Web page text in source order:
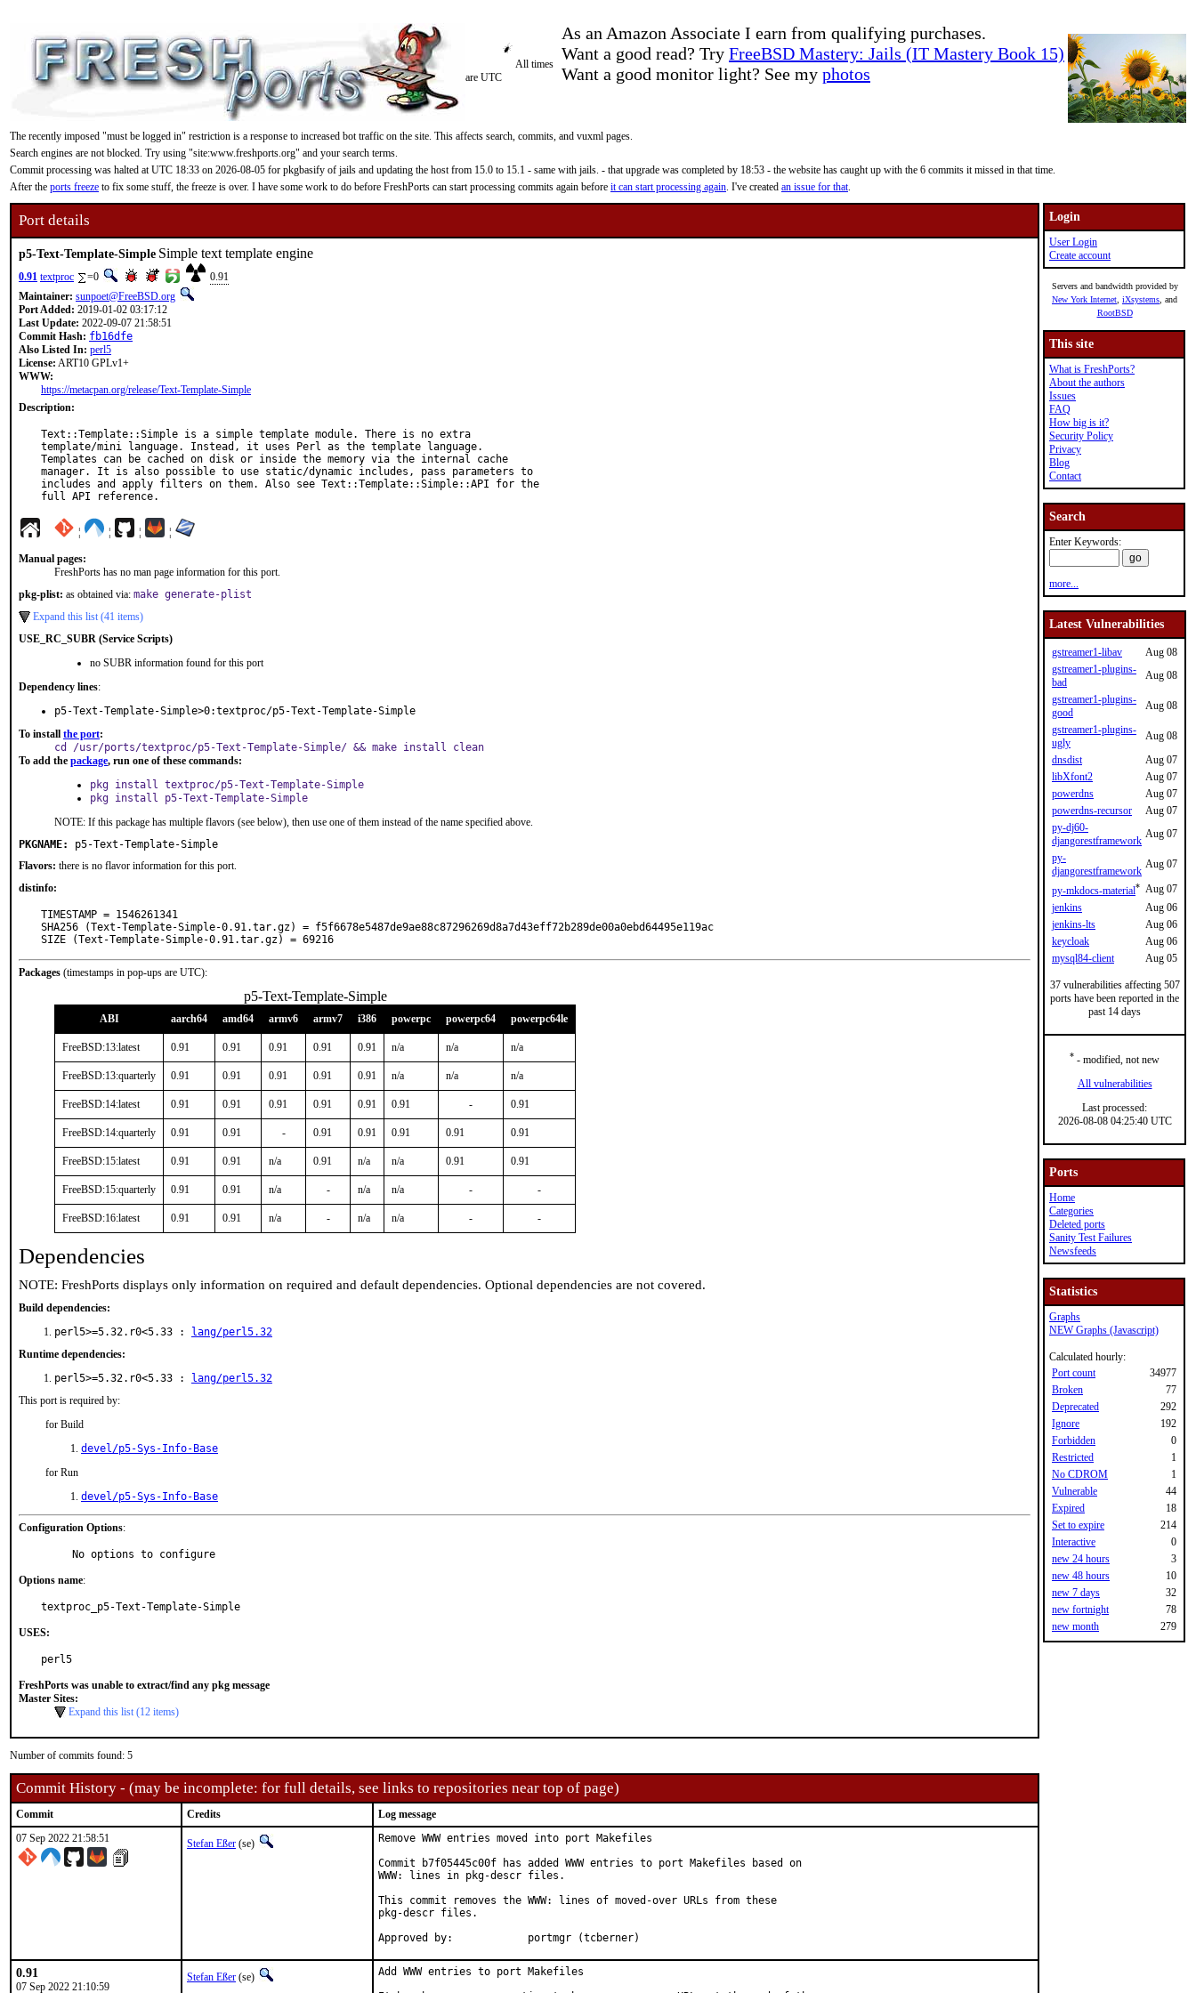
As an Amazon Associate I earn from qualifying purchases.
Want a good read? Try FreeBSD Mastery: Jails (IT Mastery Book 15)
Want a good monitor light? See my photos
All times
are UTC
The recently imposed "must be logged in" restriction is a response to increased bot traffic on the site. This affects search, commits, and vuxml pages.
Search engines are not blocked. Try using "site:www.freshports.org" and your search terms.
Commit processing was halted at UTC 18:33 on 2026-08-05 for pkgbasify of jails and updating the host from 15.0 to 15.1 - same with jails. - that upgrade was completed by 18:53 - the website has caught up with the 6 commits it missed in that time.
After the ports freeze to fix some stuff, the freeze is over. I have some work to do before FreshPorts can start processing commits again before it can start processing again. I've created an issue for that.
Port details
p5-Text-Template-Simple Simple text template engine
0.91 textproc =0
0.91
Maintainer: sunpoet@FreeBSD.org
Port Added: 2019-01-02 03:17:12
Last Update: 2022-09-07 21:58:51
Commit Hash: fb16dfe
Also Listed In: perl5
License: ART10 GPLv1+
WWW:
https://metacpan.org/release/Text-Template-Simple
Description:
Text::Template::Simple is a simple template module. There is no extra
template/mini language. Instead, it uses Perl as the template language.
Templates can be cached on disk or inside the memory via the internal cache
manager. It is also possible to use static/dynamic includes, pass parameters to
includes and apply filters on them. Also see Text::Template::Simple::API for the
full API reference.
¦ ¦ ¦ ¦
Manual pages:
FreshPorts has no man page information for this port.
pkg-plist: as obtained via: make generate-plist
Expand this list (41 items)
USE_RC_SUBR (Service Scripts)
no SUBR information found for this port
Dependency lines:
p5-Text-Template-Simple>0:textproc/p5-Text-Template-Simple
To install the port:
cd /usr/ports/textproc/p5-Text-Template-Simple/ && make install clean
To add the package, run one of these commands:
pkg install textproc/p5-Text-Template-Simple
pkg install p5-Text-Template-Simple
NOTE: If this package has multiple flavors (see below), then use one of them instead of the name specified above.
PKGNAME:
p5-Text-Template-Simple
Flavors: there is no flavor information for this port.
distinfo:
TIMESTAMP = 1546261341
SHA256 (Text-Template-Simple-0.91.tar.gz) = f5f6678e5487de9ae88c87296269d8a7d43eff72b289de00a0ebd64495e119ac
SIZE (Text-Template-Simple-0.91.tar.gz) = 69216
Packages (timestamps in pop-ups are UTC):
p5-Text-Template-Simple
ABI aarch64 amd64 armv6 armv7 i386 powerpc powerpc64 powerpc64le
FreeBSD:13:latest 0.91 0.91 0.91 0.91 0.91 n/a n/a n/a
FreeBSD:13:quarterly 0.91 0.91 0.91 0.91 0.91 n/a n/a n/a
FreeBSD:14:latest 0.91 0.91 0.91 0.91 0.91 0.91 - 0.91
FreeBSD:14:quarterly 0.91 0.91 - 0.91 0.91 0.91 0.91 0.91
FreeBSD:15:latest 0.91 0.91 n/a 0.91 n/a n/a 0.91 0.91
FreeBSD:15:quarterly 0.91 0.91 n/a - n/a n/a - -
FreeBSD:16:latest 0.91 0.91 n/a - n/a n/a - -
Dependencies
NOTE: FreshPorts displays only information on required and default dependencies. Optional dependencies are not covered.
Build dependencies:
perl5>=5.32.r0<5.33 :
lang/perl5.32
Runtime dependencies:
perl5>=5.32.r0<5.33 :
lang/perl5.32
This port is required by:
for Build
devel/p5-Sys-Info-Base
for Run
devel/p5-Sys-Info-Base
Configuration Options:
     No options to configure
Options name:
textproc_p5-Text-Template-Simple
USES:
perl5
FreshPorts was unable to extract/find any pkg message
Master Sites:
Expand this list (12 items)
Number of commits found: 5
Commit History - (may be incomplete: for full details, see links to repositories near top of page)
Commit Credits
Log message
07 Sep 2022 21:58:51
Stefan Eßer (se)
Remove WWW entries moved into port Makefiles
Commit b7f05445c00f has added WWW entries to port Makefiles based on
WWW: lines in pkg-descr files.
This commit removes the WWW: lines of moved-over URLs from these
pkg-descr files.
Approved by:		portmgr (tcberner)
0.91
07 Sep 2022 21:10:59
Stefan Eßer (se)
Add WWW entries to port Makefiles
Login
User Login
Create account
Servers and bandwidth provided by
New York Internet iXsystems , and
RootBSD
This site
What is FreshPorts?
About the authors
Issues
FAQ
How big is it?
Security Policy
Privacy
Blog
Contact
Search
Enter Keywords:
more...
Latest Vulnerabilities
gstreamer1-libav
Aug 08
gstreamer1-plugins-
bad
Aug 08
gstreamer1-plugins-
good
Aug 08
gstreamer1-plugins-
ugly
Aug 08
dnsdist
Aug 07
libXfont2
Aug 07
powerdns
Aug 07
powerdns-recursor
Aug 07
py-dj60-
djangorestframework
Aug 07
py-
djangorestframework
Aug 07
py-mkdocs-material* Aug 07
jenkins
Aug 06
jenkins-lts
Aug 06
keycloak
Aug 06
mysql84-client
Aug 05
37 vulnerabilities affecting 507
ports have been reported in the
past 14 days
* - modified, not new
All vulnerabilities
Last processed:
2026-08-08 04:25:40 UTC
Ports
Home
Categories
Deleted ports
Sanity Test Failures
Newsfeeds
Statistics
Graphs
NEW Graphs (Javascript)
Calculated hourly:
Port count
34977
Broken
77
Deprecated
292
Ignore
192
Forbidden
0
Restricted
1
No CDROM
1
Vulnerable
44
Expired
18
Set to expire
214
Interactive
0
new 24 hours
3
new 48 hours
10
new 7 days
32
new fortnight
78
new month
279